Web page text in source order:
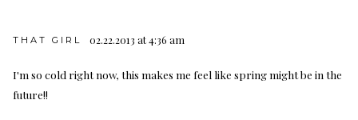
THAT GIRL 02.22.2013 at 4:36 am
I'm so cold right now, this makes me feel like spring might be in the
future!!